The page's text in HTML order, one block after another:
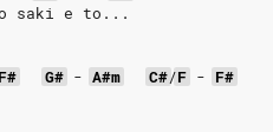
saki e to...
F# G# - A#m C#/F - F#